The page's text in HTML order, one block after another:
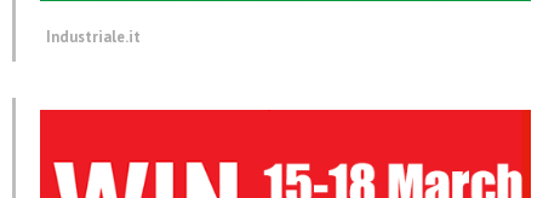
Industriale.it